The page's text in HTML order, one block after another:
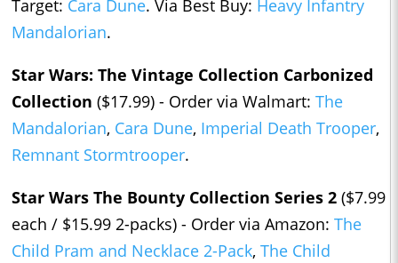
Target: Cara Dune. Via Best Buy: Heavy Infantry
Mandalorian.
Star Wars: The Vintage Collection Carbonized
Collection ($17.99) - Order via Walmart: The
Mandalorian, Cara Dune, Imperial Death Trooper,
Remnant Stormtrooper.
Star Wars The Bounty Collection Series 2 ($7.99
each / $15.99 2-packs) - Order via Amazon: The
Child Pram and Necklace 2-Pack, The Child